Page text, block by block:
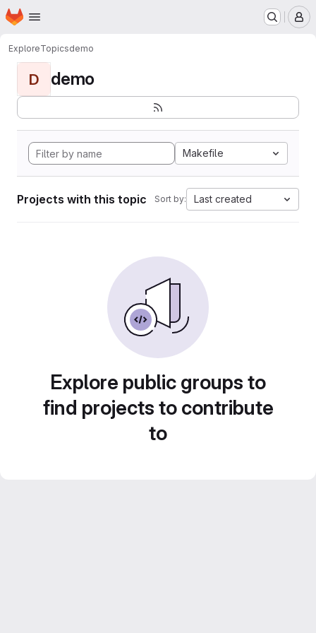
Skip to main content
Homepage
ExploreTopicsdemo
D demo
Makefile
Projects with this topic Sort by: Last created
Explore public groups to
find projects to contribute
to